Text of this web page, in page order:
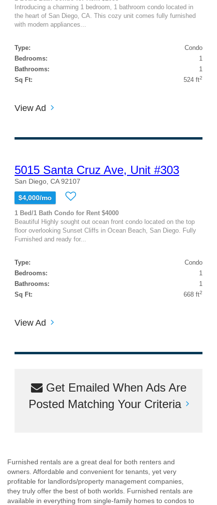
Introducing a charming 1 bedroom, 1 bathroom condo located in
the heart of San Diego, CA. This cozy unit comes fully furnished
with modern appliances...
Type:
Condo
Bedrooms:
1
Bathrooms:
1
Sq Ft:
524 ft2
View Ad
5015 Santa Cruz Ave, Unit #303
San Diego, CA 92107
$4,000/mo
1 Bed/1 Bath Condo for Rent $4000
Beautiful Highly sought out ocean front condo located on the top
floor overlooking Sunset Cliffs in Ocean Beach, San Diego. Fully
Furnished and ready for...
Type:
Condo
Bedrooms:
1
Bathrooms:
1
Sq Ft:
668 ft2
View Ad
Get Emailed When Ads Are
Posted Matching Your Criteria
Furnished rentals are a great deal for both renters and
owners. Affordable and convenient for tenants, yet very
profitable for landlords/property management companies,
they truly offer the best of both worlds. Furnished rentals are
available in everything from single-family homes to condos to